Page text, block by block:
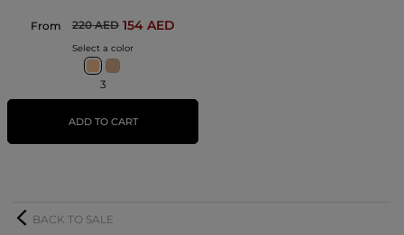
From 220 AED 154 AED
Select a color
3
ADD TO CART
BACK TO SALE